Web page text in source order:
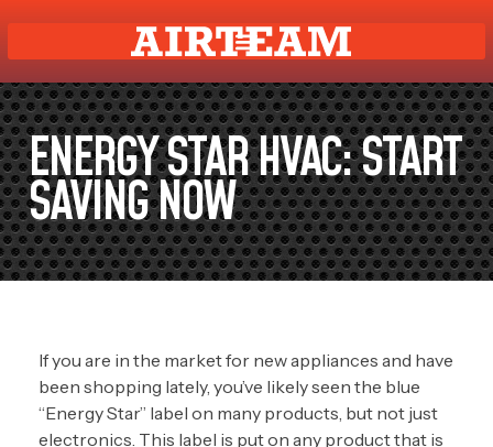
ENERGY STAR HVAC: START
SAVING NOW
If you are in the market for new appliances and have
been shopping lately, you’ve likely seen the blue
“Energy Star” label on many products, but not just
electronics. This label is put on any product that is